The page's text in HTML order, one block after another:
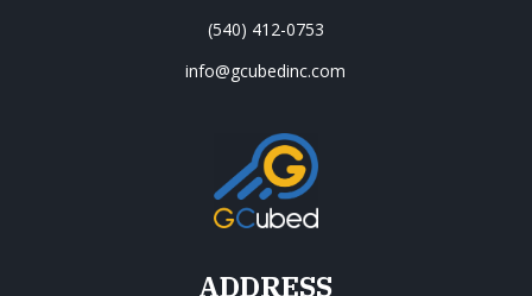
(540) 412-0753
info@gcubedinc.com
ADDRESS